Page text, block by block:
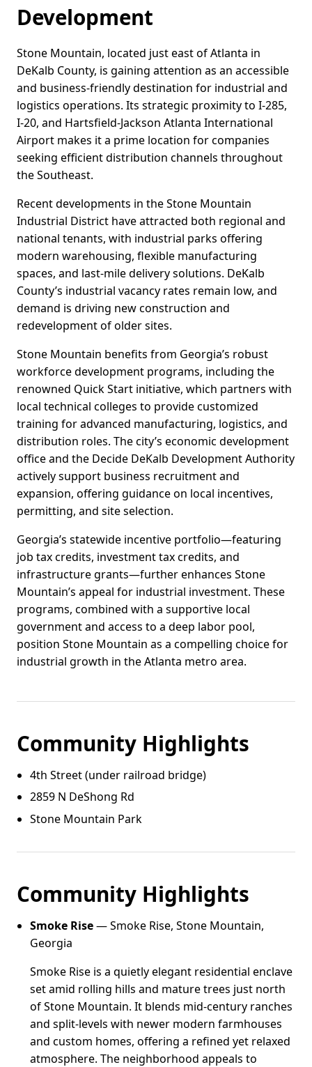
Development
Stone Mountain, located just east of Atlanta in
DeKalb County, is gaining attention as an accessible
and business-friendly destination for industrial and
logistics operations. Its strategic proximity to I-285,
I-20, and Hartsfield-Jackson Atlanta International
Airport makes it a prime location for companies
seeking efficient distribution channels throughout
the Southeast.
Recent developments in the Stone Mountain
Industrial District have attracted both regional and
national tenants, with industrial parks offering
modern warehousing, flexible manufacturing
spaces, and last-mile delivery solutions. DeKalb
County’s industrial vacancy rates remain low, and
demand is driving new construction and
redevelopment of older sites.
Stone Mountain benefits from Georgia’s robust
workforce development programs, including the
renowned Quick Start initiative, which partners with
local technical colleges to provide customized
training for advanced manufacturing, logistics, and
distribution roles. The city’s economic development
office and the Decide DeKalb Development Authority
actively support business recruitment and
expansion, offering guidance on local incentives,
permitting, and site selection.
Georgia’s statewide incentive portfolio—featuring
job tax credits, investment tax credits, and
infrastructure grants—further enhances Stone
Mountain’s appeal for industrial investment. These
programs, combined with a supportive local
government and access to a deep labor pool,
position Stone Mountain as a compelling choice for
industrial growth in the Atlanta metro area.
Community Highlights
4th Street (under railroad bridge)
2859 N DeShong Rd
Stone Mountain Park
Community Highlights
Smoke Rise— Smoke Rise, Stone Mountain,
Georgia
Smoke Rise is a quietly elegant residential enclave
set amid rolling hills and mature trees just north
of Stone Mountain. It blends mid-century ranches
and split-levels with newer modern farmhouses
and custom homes, offering a refined yet relaxed
atmosphere. The neighborhood appeals to